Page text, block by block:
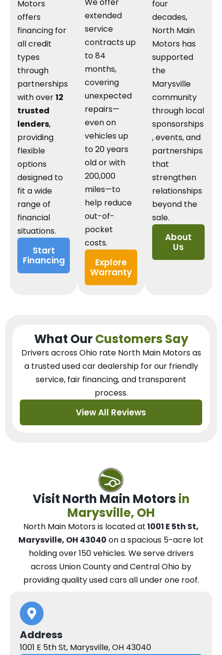
Motors
offers
financing for
all credit
types
through
partnerships
with over12
trusted
lenders,
providing
flexible
options
designed to
fit a wide
range of
financial
situations.
Start
Financing
We offer
extended
service
contracts up
to 84
months,
covering
unexpected
repairs—
even on
vehicles up
to 20 years
old or with
200,000
miles—to
help reduce
out-of-
pocket
costs.
Explore
Warranty
four
decades,
North Main
Motors has
supported
the
Marysville
community
through local
sponsorships
, events, and
partnerships
that
strengthen
relationships
beyond the
sale.
About
Us
What OurCustomers Say
Drivers across Ohio rate North Main Motors as
a trusted used car dealershipfor our friendly
service, fair financing, and transparent
process.
View All Reviews
Visit North Main Motors in
Marysville, OH
North Main Motorsis located at1001 E 5th St,
Marysville, OH 43040 on a spacious 5-acre lot
holding over 150 vehicles. Weserve drivers
across Union County and Central Ohio by
providing quality used cars all under one roof.
Address
1001 E 5th St, Marysville, OH 43040